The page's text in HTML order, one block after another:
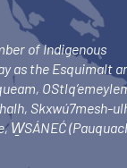
of Indigenous
as the Esquimalt
Skxwú7mesh-
W̱SÁNEĆ